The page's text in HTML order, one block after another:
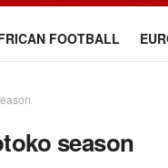
FOOTBALL
season